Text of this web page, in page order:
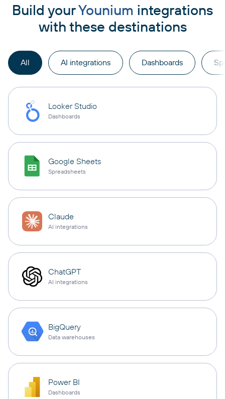
Build yourYounium integrations
with these destinations
All AI integrations Dashboards
Looker Studio
Dashboards
Google Sheets
Spreadsheets
Claude
AI integrations
ChatGPT
AI integrations
BigQuery
Data warehouses
Power BI
Dashboards